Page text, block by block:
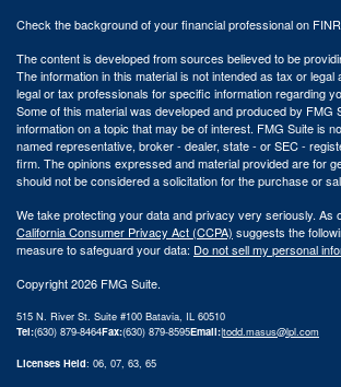
Check the background of your financial professional on
The content is developed from sources believed to be
The information in this material is not intended as tax or
legal or tax professionals for specific information regarding
Some of this material was developed and produced by FMG
information on a topic that may be of interest. FMG Suite is
named representative, broker - dealer, state - or SEC -
firm. The opinions expressed and material provided are for
should not be considered a solicitation for the purchase or
We take protecting your data and privacy very seriously. As
California Consumer Privacy Act (CCPA) suggests the
measure to safeguard your data: Do not sell my personal
Copyright 2026 FMG Suite.
515 N. River St. Suite #100 Batavia, IL 60510
Tel:(630) 879-8464Fax:(630) 879-8595Email:|todd.masus@lpl.com
Licenses Held: 06, 07, 63, 65